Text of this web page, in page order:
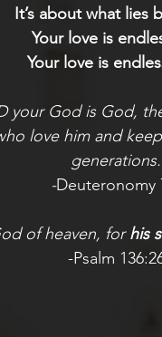
It’s about what lies
Your love is
Your love is
your God is God,
love him and
generations.
-Deuteronomy
of heaven, for his
-Psalm